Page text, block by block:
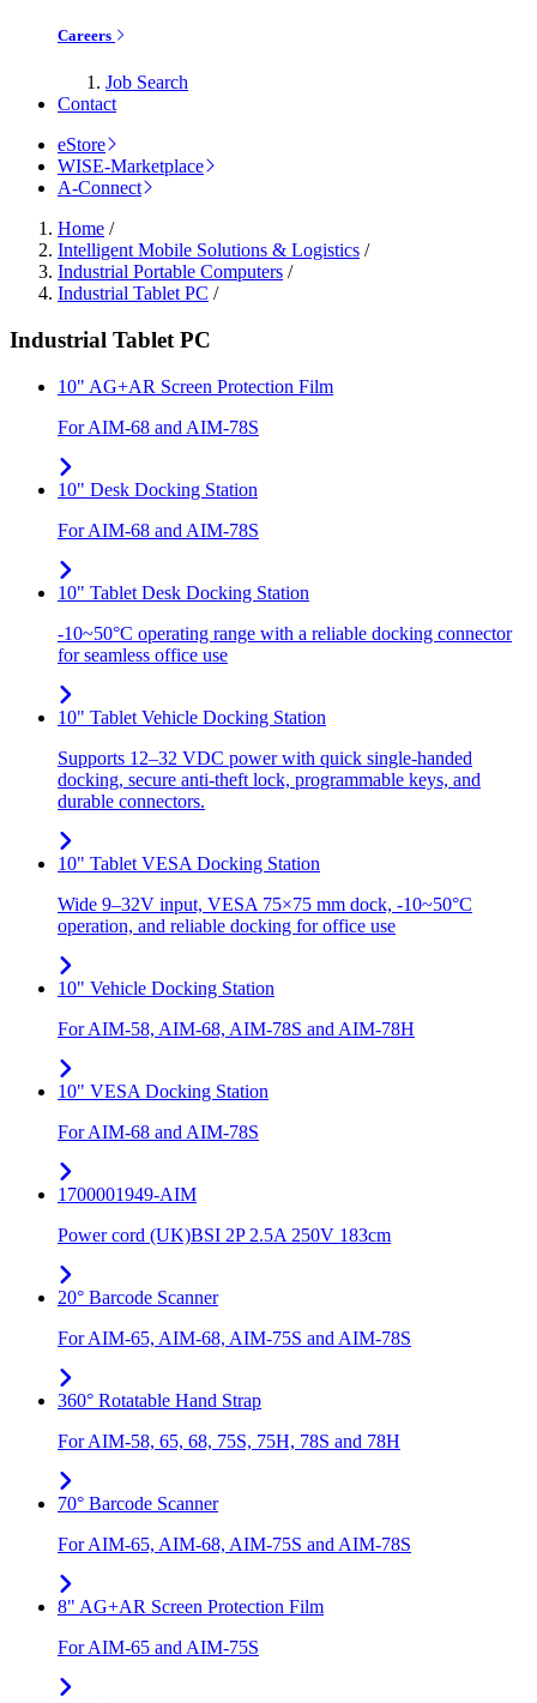
Careers
Job Search
Contact
eStore
WISE-Marketplace
A-Connect
Home /
Intelligent Mobile Solutions & Logistics /
Industrial Portable Computers /
Industrial Tablet PC /
Industrial Tablet PC
10" AG+AR Screen Protection Film
For AIM-68 and AIM-78S
10" Desk Docking Station
For AIM-68 and AIM-78S
10" Tablet Desk Docking Station
-10~50°C operating range with a reliable docking connector
for seamless office use
10" Tablet Vehicle Docking Station
Supports 12–32 VDC power with quick single-handed
docking, secure anti-theft lock, programmable keys, and
durable connectors.
10" Tablet VESA Docking Station
Wide 9–32V input, VESA 75×75 mm dock, -10~50°C
operation, and reliable docking for office use
10" Vehicle Docking Station
For AIM-58, AIM-68, AIM-78S and AIM-78H
10" VESA Docking Station
For AIM-68 and AIM-78S
1700001949-AIM
Power cord (UK)BSI 2P 2.5A 250V 183cm
20° Barcode Scanner
For AIM-65, AIM-68, AIM-75S and AIM-78S
360° Rotatable Hand Strap
For AIM-58, 65, 68, 75S, 75H, 78S and 78H
70° Barcode Scanner
For AIM-65, AIM-68, AIM-75S and AIM-78S
8" AG+AR Screen Protection Film
For AIM-65 and AIM-75S